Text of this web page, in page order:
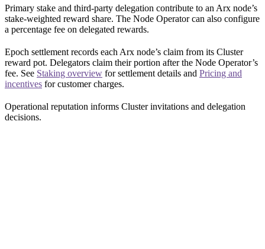
Primary stake and third-party delegation contribute to an Arx node’s
stake-weighted reward share. The Node Operator can also configure
a percentage fee on delegated rewards.
Epoch settlement records each Arx node’s claim from its Cluster
reward pot. Delegators claim their portion after the Node Operator’s
fee. See Staking overview for settlement details and Pricing and
incentives for customer charges.
Operational reputation informs Cluster invitations and delegation
decisions.